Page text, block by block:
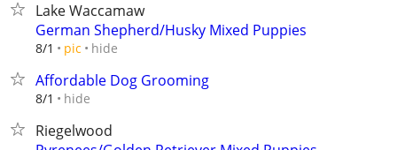
Lake Waccamaw
German Shepherd/Husky Mixed Puppies
8/1 pic hide
Affordable Dog Grooming
8/1 hide
Riegelwood